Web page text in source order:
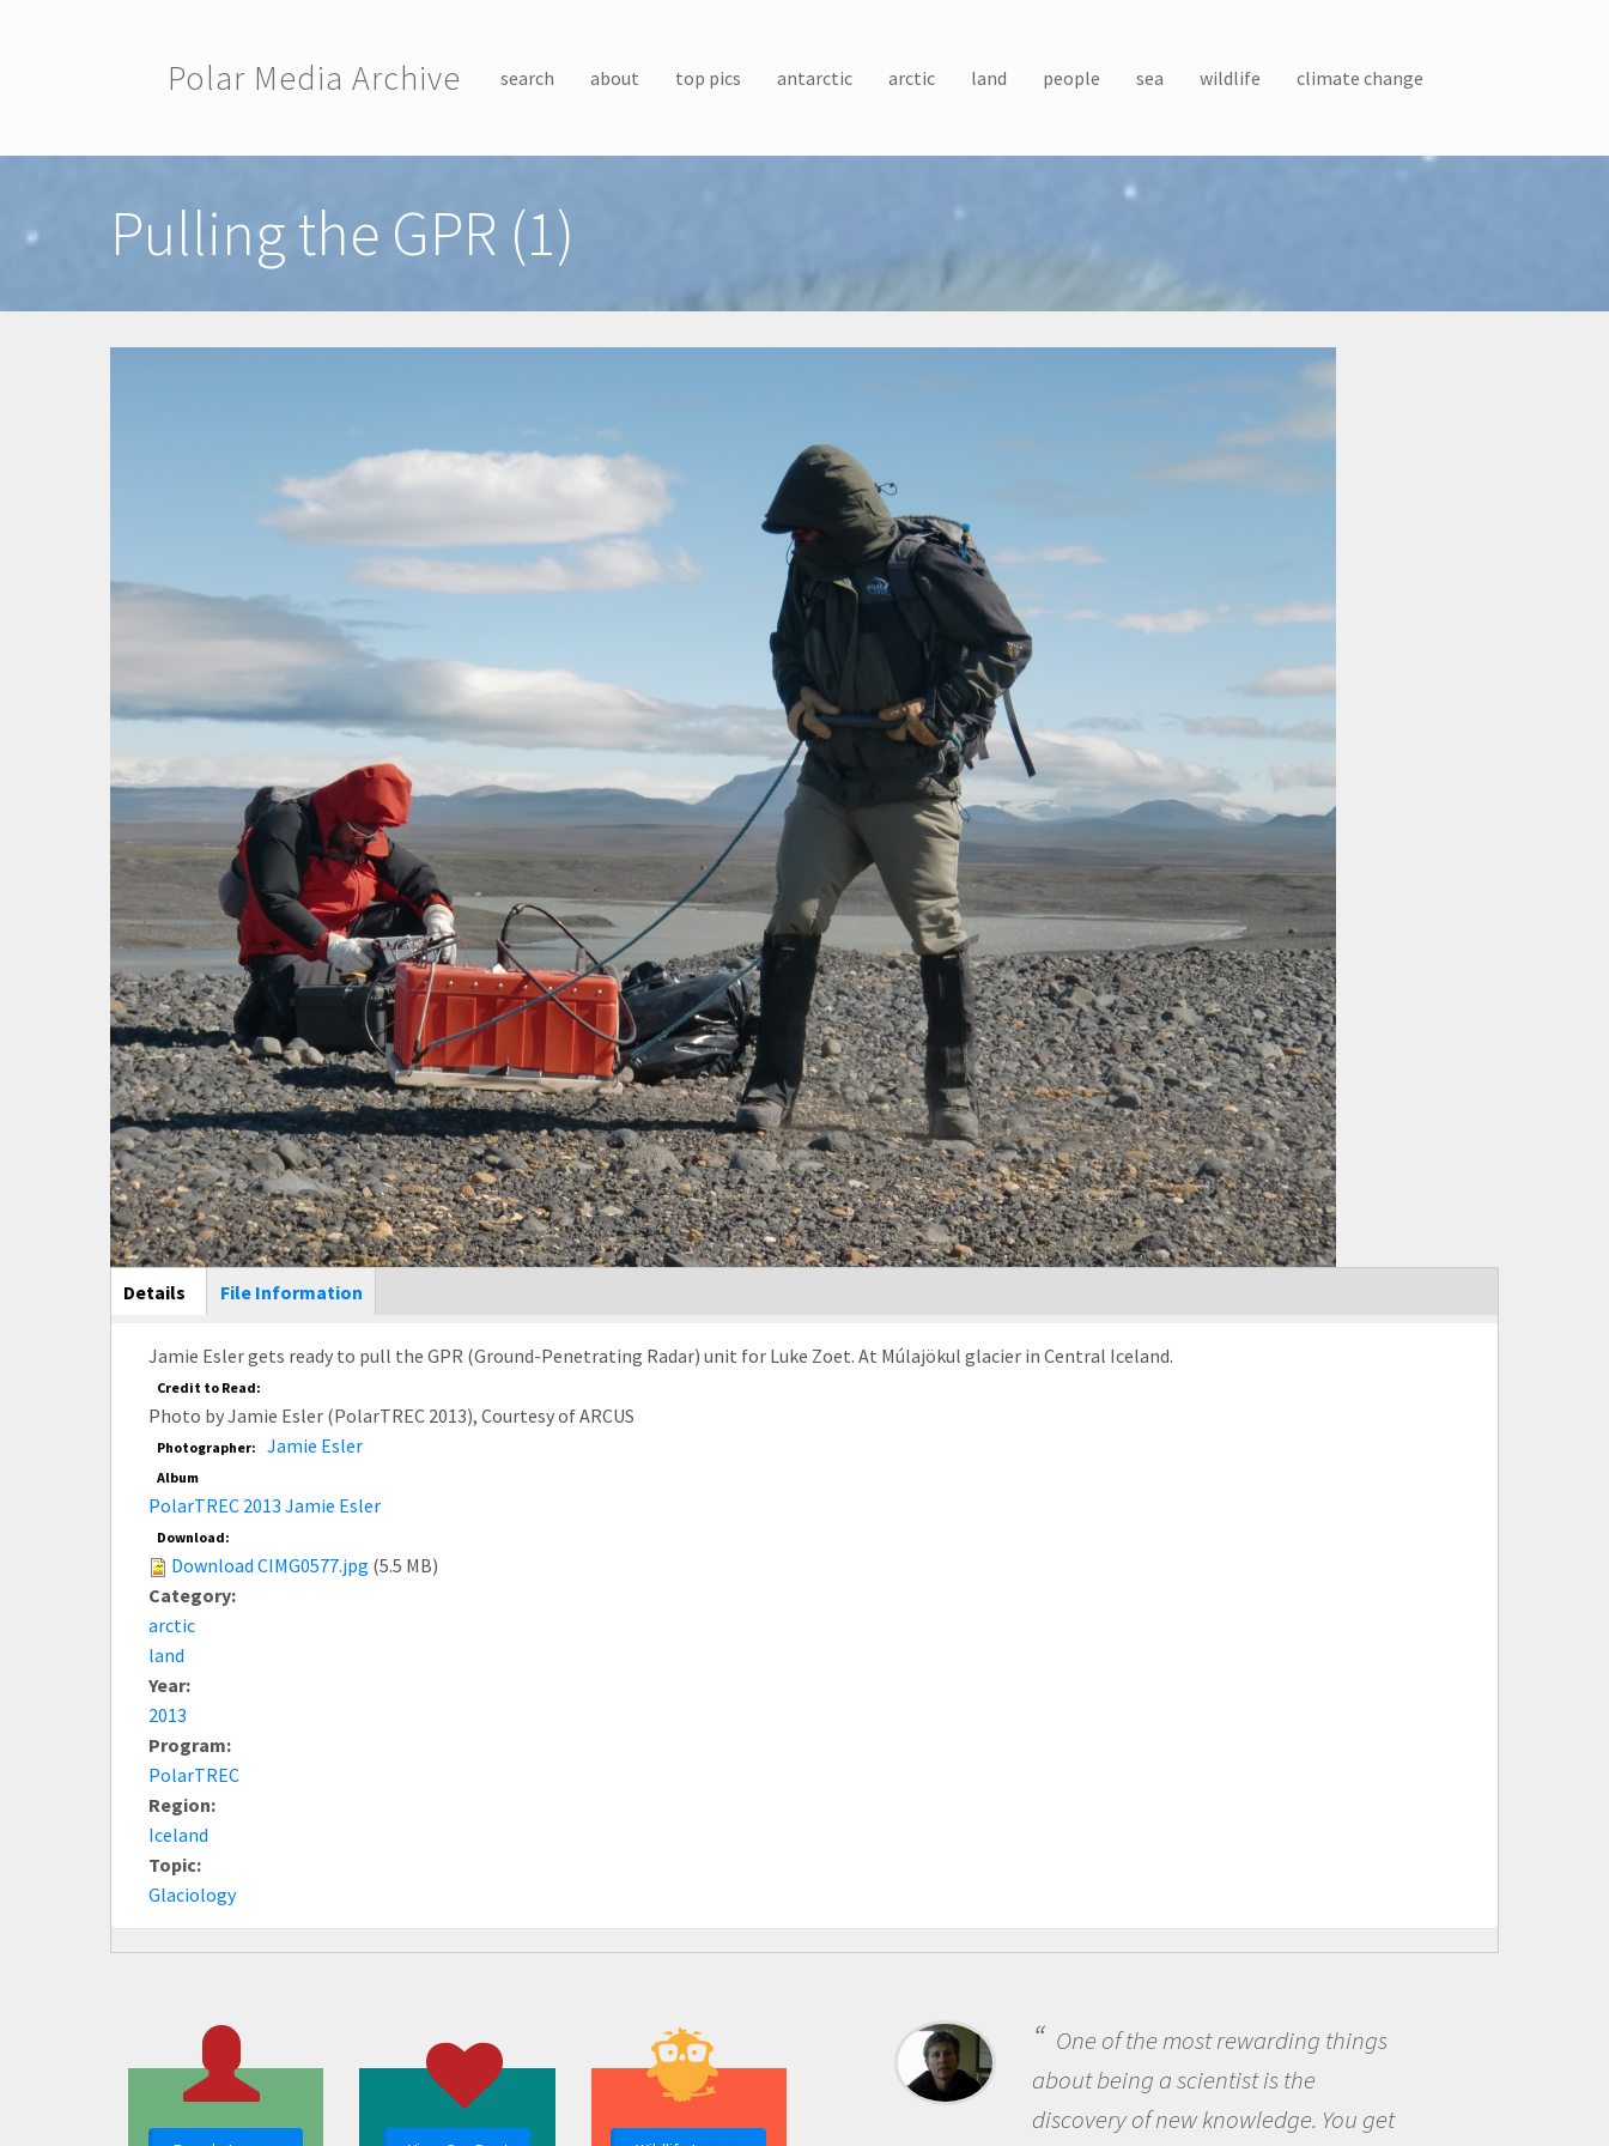
Polar Media Archive search about top pics antarctic arctic land people sea wildlife climate change
Pulling the GPR (1)
Main Display
Details (active
tab)
File Information
Jamie Esler gets ready to pull the GPR (Ground-Penetrating Radar) unit for Luke Zoet. At Múlajökul glacier in Central Iceland.
Credit to Read:
Photo by Jamie Esler (PolarTREC 2013), Courtesy of ARCUS
Photographer: Jamie Esler
Album
PolarTREC 2013 Jamie Esler
Download:
Download CIMG0577.jpg (5.5 MB)
Category:
arctic
land
Year:
2013
Program:
PolarTREC
Region:
Iceland
Topic:
Glaciology
One of the most rewarding things
about being a scientist is the
discovery of new knowledge. You get